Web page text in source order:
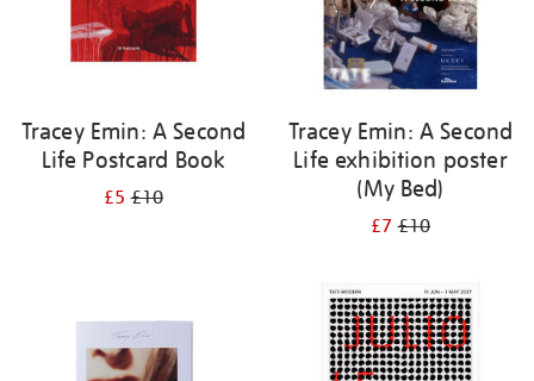
Tracey Emin: A Second
Life Postcard Book
£5£10
Tracey Emin: A Second
Life exhibition poster
(My Bed)
£7£10